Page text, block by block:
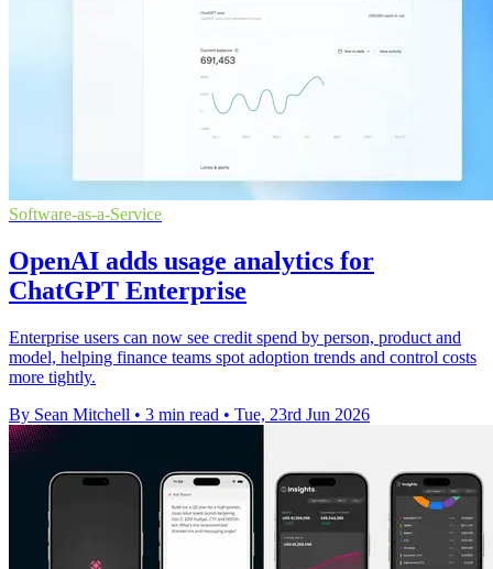
Software-as-a-Service
OpenAI adds usage analytics for
ChatGPT Enterprise
Enterprise users can now see credit spend by person, product and
model, helping finance teams spot adoption trends and control costs
more tightly.
By Sean Mitchell • 3 min read • Tue, 23rd Jun 2026